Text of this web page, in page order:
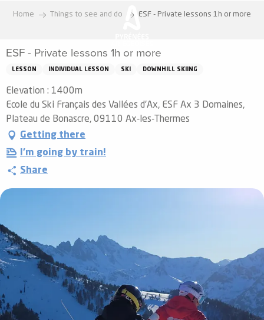
principal
Home Things to see and do ESF - Private lessons 1h or more
ESF - Private lessons 1h or more
LESSON INDIVIDUAL LESSON SKI DOWNHILL SKIING
Elevation : 1400m
Ecole du Ski Français des Vallées d'Ax, ESF Ax 3 Domaines,
Plateau de Bonascre, 09110 Ax-les-Thermes
Getting there
I'm going by train!
Share